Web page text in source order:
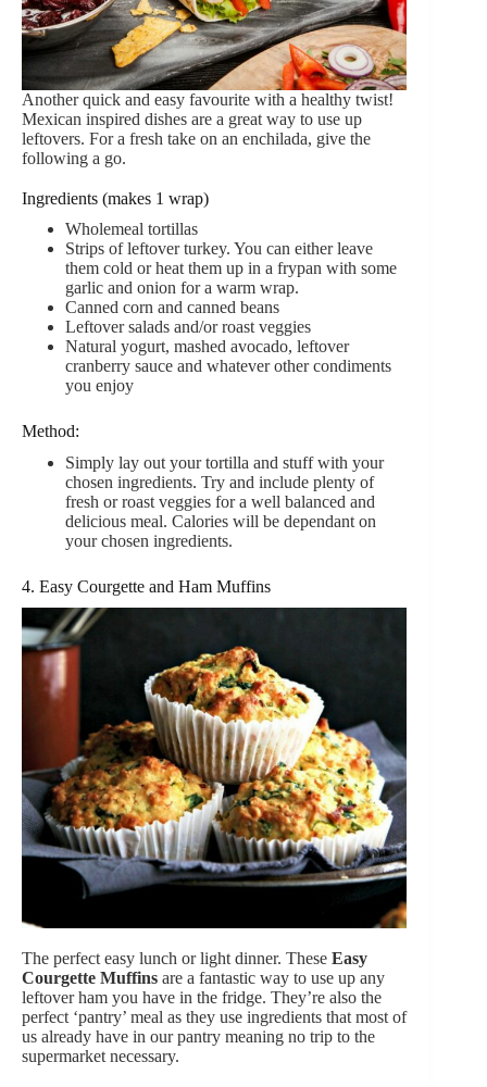
Another quick and easy favourite with a healthy twist!
Mexican inspired dishes are a great way to use up
leftovers. For a fresh take on an enchilada, give the
following a go.
Ingredients (makes 1 wrap)
Wholemeal tortillas
Strips of leftover turkey. You can either leave
them cold or heat them up in a frypan with some
garlic and onion for a warm wrap.
Canned corn and canned beans
Leftover salads and/or roast veggies
Natural yogurt, mashed avocado, leftover
cranberry sauce and whatever other condiments
you enjoy
Method:
Simply lay out your tortilla and stuff with your
chosen ingredients. Try and include plenty of
fresh or roast veggies for a well balanced and
delicious meal. Calories will be dependant on
your chosen ingredients.
4. Easy Courgette and Ham Muffins
The perfect easy lunch or light dinner. These Easy
Courgette Muffins are a fantastic way to use up any
leftover ham you have in the fridge. They’re also the
perfect ‘pantry’ meal as they use ingredients that most of
us already have in our pantry meaning no trip to the
supermarket necessary.